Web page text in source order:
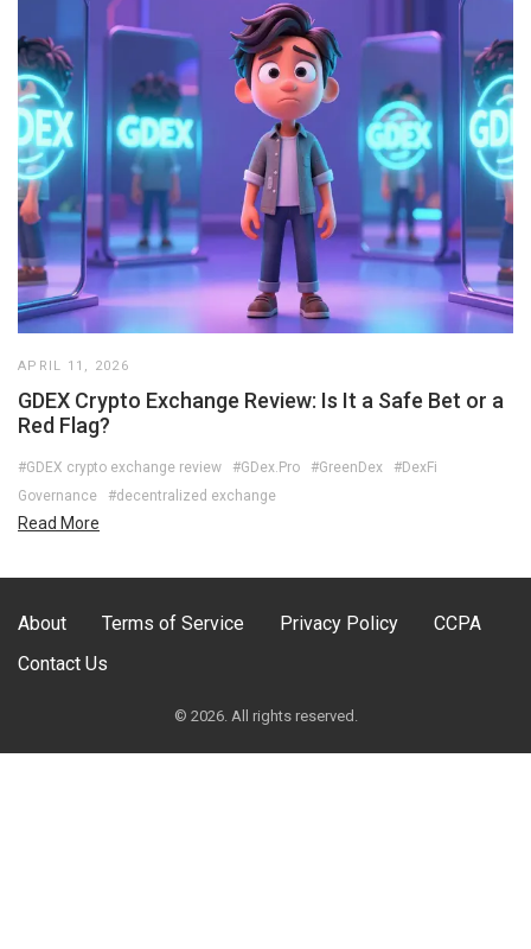
APRIL 11, 2026
GDEX Crypto Exchange Review: Is It a Safe Bet or a
Red Flag?
#GDEX crypto exchange review #GDex.Pro #GreenDex
#DexFi
Governance
#decentralized exchange
Read More
About Terms of Service Privacy Policy
CCPA
Contact Us
© 2026. All rights reserved.